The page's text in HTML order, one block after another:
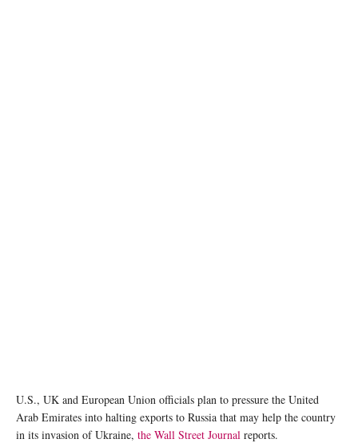
U.S., UK and European Union officials plan to pressure the United
Arab Emirates into halting exports to Russia that may help the country
in its invasion of Ukraine, the Wall Street Journal reports.